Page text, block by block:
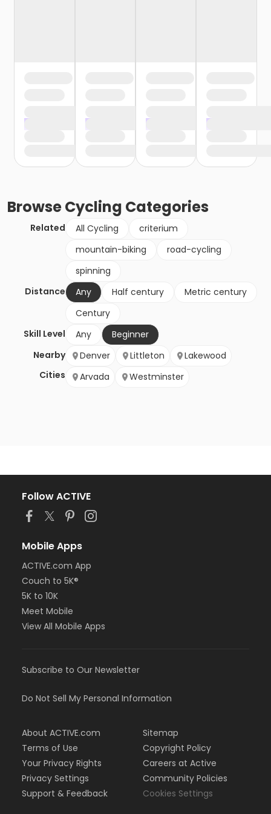
BrowseCycling Categories
Related All Cycling
criterium
mountain-biking
road-cycling
spinning
Distance
Any Half century
Metric century
Century
Skill Level
Any
Beginner
Nearby
Cities
Denver Littleton
Lakewood
Arvada
Westminster
Follow ACTIVE
Mobile Apps
ACTIVE.com App
Couch to 5K®
5K to 10K
Meet Mobile
View All Mobile Apps
Subscribe to Our Newsletter
Do Not Sell My Personal Information
About ACTIVE.com
Terms of Use
Your Privacy Rights
Privacy Settings
Support & Feedback
Sitemap
Copyright Policy
Careers at Active
Community Policies
Cookies Settings